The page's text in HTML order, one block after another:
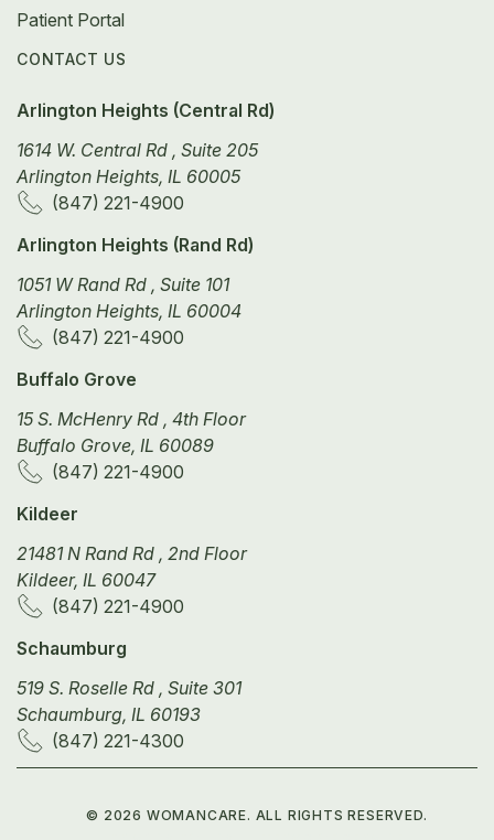
Patient Portal
CONTACT US
Arlington Heights (Central Rd)
1614 W. Central Rd , Suite 205
Arlington Heights, IL 60005
(847) 221-4900
Arlington Heights (Rand Rd)
1051 W Rand Rd , Suite 101
Arlington Heights, IL 60004
(847) 221-4900
Buffalo Grove
15 S. McHenry Rd , 4th Floor
Buffalo Grove, IL 60089
(847) 221-4900
Kildeer
21481 N Rand Rd , 2nd Floor
Kildeer, IL 60047
(847) 221-4900
Schaumburg
519 S. Roselle Rd , Suite 301
Schaumburg, IL 60193
(847) 221-4300
© 2026 WOMANCARE. ALL RIGHTS RESERVED.